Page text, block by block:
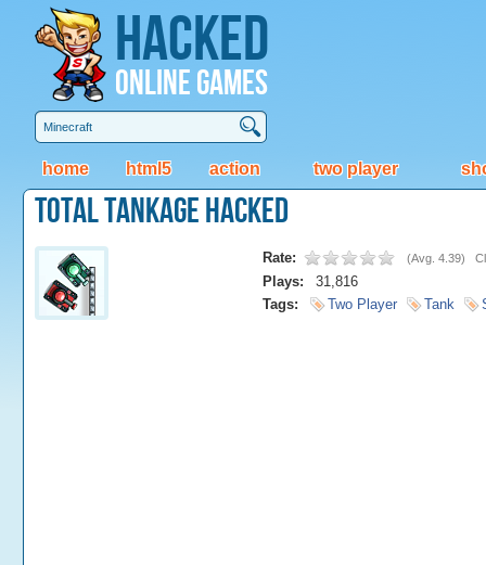
Hacked
Online Games
home html5 action two player
Total Tankage Hacked
Rate: (Avg. 4.39)
Plays:
31,816
Tags:
Two Player Tank